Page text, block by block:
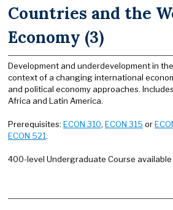
Countries and the
Economy (3)
Development and underdevelopment in
context of a changing international
and political economy approaches.
Africa and Latin America.
Prerequisites: ECON 310, ECON 315 or
ECON 521.
400-level Undergraduate Course